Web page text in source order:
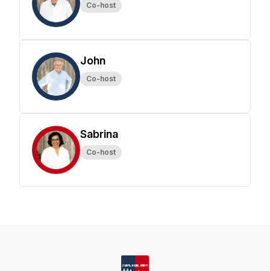
Co-host
John
Co-host
Sabrina
Co-host